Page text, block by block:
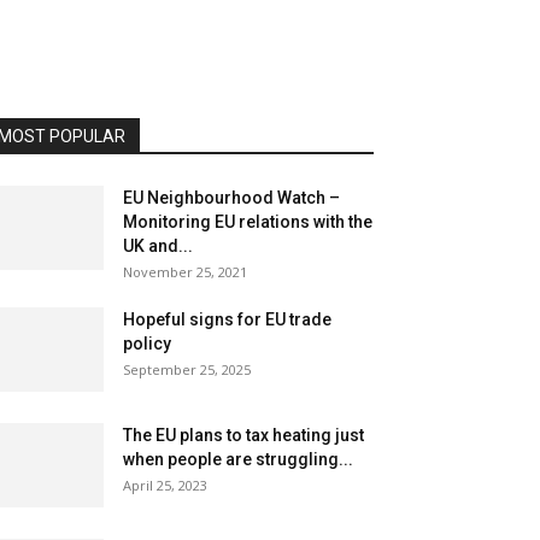
POPULAR
EU Neighbourhood Watch –
Monitoring EU relations with the
UK and...
November 25, 2021
Hopeful signs for EU trade
policy
September 25, 2025
The EU plans to tax heating just
when people are struggling...
April 25, 2023